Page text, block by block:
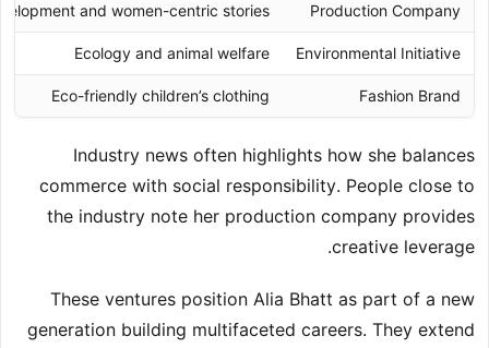
Production Company
and women-centric stories
Environmental Initiative
Ecology and animal welfare
Fashion Brand
Eco-friendly children’s clothing
Industry news often highlights how she balances
commerce with social responsibility. People close to
the industry note her production company provides
creative leverage.
These ventures position Alia Bhatt as part of a new
generation building multifaceted careers. They extend